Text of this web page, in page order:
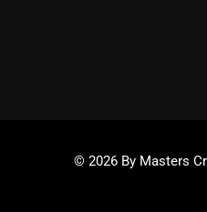
© 2026 By Masters